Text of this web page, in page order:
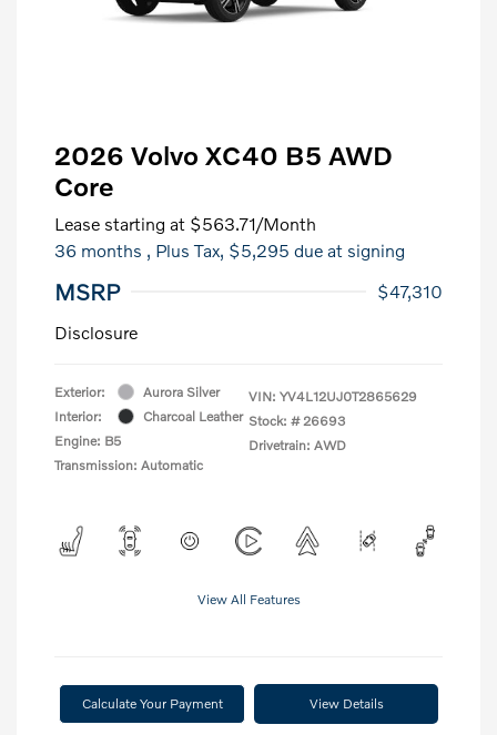
2026 Volvo XC40 B5 AWD
Core
Lease starting at $563.71/Month
36 months , Plus Tax, $5,295 due at signing
MSRP
$47,310
Disclosure
Exterior:
Aurora Silver
Interior:
Charcoal Leather
Engine: B5
Transmission: Automatic
VIN: YV4L12UJ0T2865629
Stock: # 26693
Drivetrain: AWD
View All Features
Calculate Your Payment View Details